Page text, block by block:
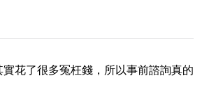
花了很多冤枉錢，所以事前諮詢真的